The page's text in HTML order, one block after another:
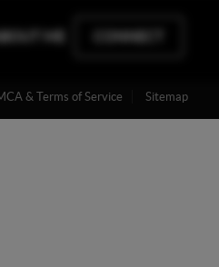
ME CONNECT
& Terms of Service Sitemap